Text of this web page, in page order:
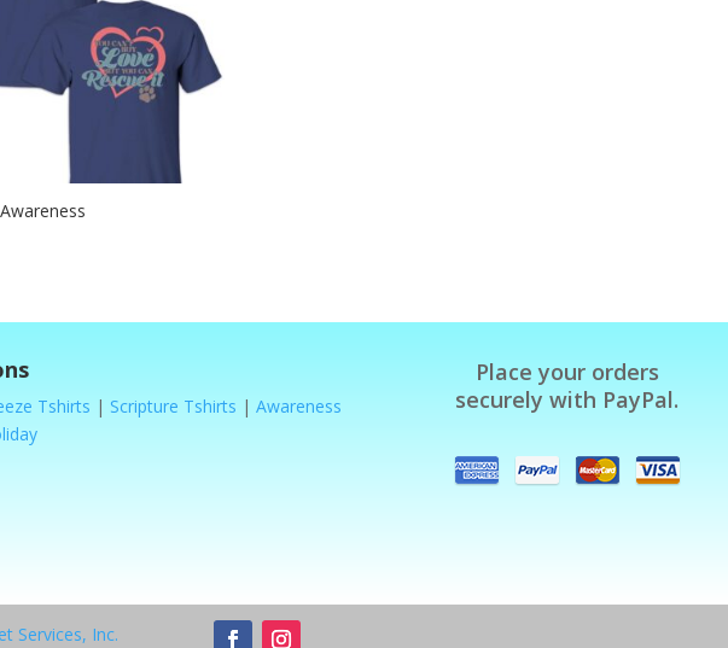
Tshirts | Scripture Tshirts | Awareness
Place your orders
securely with PayPal.
Services, Inc.